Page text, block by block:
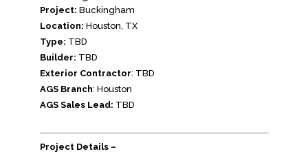
Project: Buckingham
Location: Houston, TX
Type: TBD
Builder: TBD
Exterior Contractor: TBD
AGS Branch: Houston
AGS Sales Lead: TBD
Project Details –